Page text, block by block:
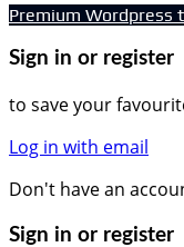
Premium Wordpress
Sign in or register
to save your
Log in with email
Don't have an
Sign in or register